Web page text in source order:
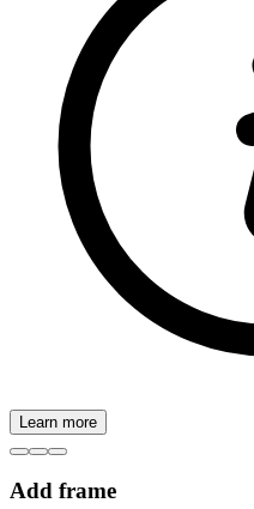
Learn more
Add frame